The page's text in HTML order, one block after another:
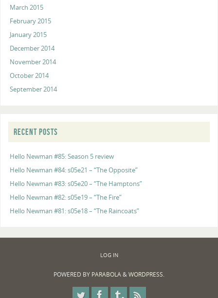
March 2015
February 2015
January 2015
December 2014
November 2014
October 2014
September 2014
RECENT POSTS
Hello Newman #85: Season 5 review
Hello Newman #84: s05e21 – “The Opposite”
Hello Newman #83: s05e20 – “The Hamptons”
Hello Newman #82: s05e19 – “The Fire”
Hello Newman #81: s05e18 – “The Raincoats”
LOG IN
POWERED BY PARABOLA&WORDPRESS.